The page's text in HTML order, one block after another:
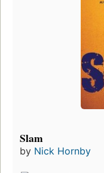
Slam
by Nick Hornby